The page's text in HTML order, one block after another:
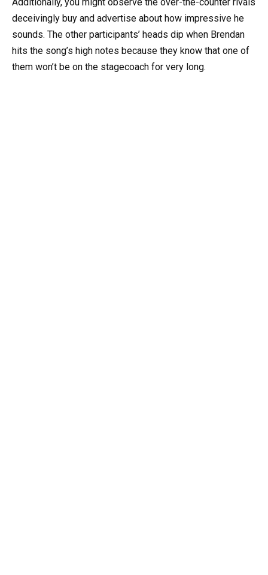
deceivingly buy and advertise about how impressive he
sounds. The other participants’ heads dip when Brendan
hits the song’s high notes because they know that one of
them won’t be on the stagecoach for very long.